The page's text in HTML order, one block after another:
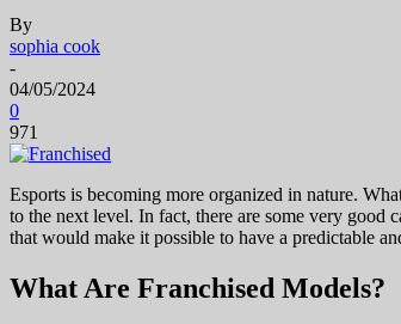
By
sophia cook
-
04/05/2024
0
971
Esports is becoming more organized in nature.
to the next level. In fact, there are some very good
that would make it possible to have a predictable
What Are Franchised Models?